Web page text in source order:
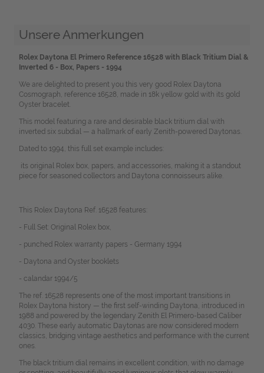
Unsere Anmerkungen
Rolex Daytona El Primero Reference 16528 with Black Tritium Dial &
Inverted 6 - Box, Papers - 1994
We are delighted to present you this very good Rolex Daytona
Cosmograph, reference 16528, made in 18k yellow gold with its gold
Oyster bracelet.
This model featuring a rare and desirable black tritium dial with
inverted six subdial — a hallmark of early Zenith-powered Daytonas.
Dated to 1994, this full set example includes:
its original Rolex box, papers, and accessories, making it a standout
piece for seasoned collectors and Daytona connoisseurs alike.
This Rolex Daytona Ref. 16528 features:
- Full Set: Original Rolex box,
- punched Rolex warranty papers - Germany 1994
- Daytona and Oyster booklets
- calandar 1994/5
The ref. 16528 represents one of the most important transitions in
Rolex Daytona history — the first self-winding Daytona, introduced in
1988 and powered by the legendary Zenith El Primero-based Caliber
4030. These early automatic Daytonas are now considered modern
classics, bridging vintage aesthetics and performance with the current
ones.
The black tritium dial remains in excellent condition, with no damage